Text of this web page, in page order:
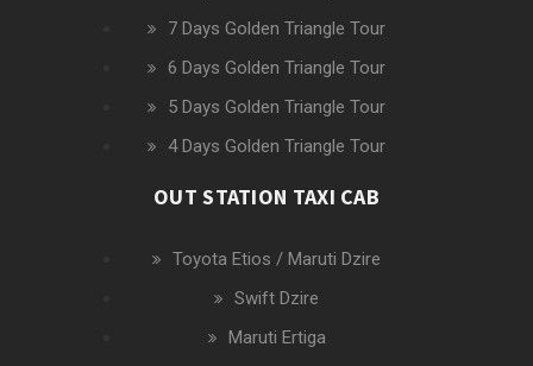
7 Days Golden Triangle Tour
6 Days Golden Triangle Tour
5 Days Golden Triangle Tour
4 Days Golden Triangle Tour
OUT STATION TAXI CAB
Toyota Etios / Maruti Dzire
Swift Dzire
Maruti Ertiga